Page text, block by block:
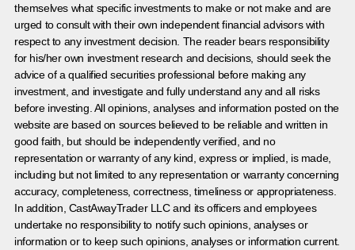
themselves what specific investments to make or not make and are
urged to consult with their own independent financial advisors with
respect to any investment decision. The reader bears responsibility
for his/her own investment research and decisions, should seek the
advice of a qualified securities professional before making any
investment, and investigate and fully understand any and all risks
before investing. All opinions, analyses and information posted on the
website are based on sources believed to be reliable and written in
good faith, but should be independently verified, and no
representation or warranty of any kind, express or implied, is made,
including but not limited to any representation or warranty concerning
accuracy, completeness, correctness, timeliness or appropriateness.
In addition, CastAwayTrader LLC and its officers and employees
undertake no responsibility to notify such opinions, analyses or
information or to keep such opinions, analyses or information current.